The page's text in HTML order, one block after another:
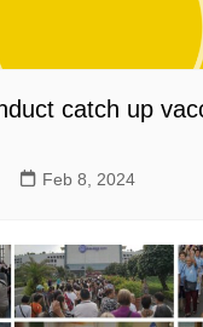
catch up
Feb 8, 2024